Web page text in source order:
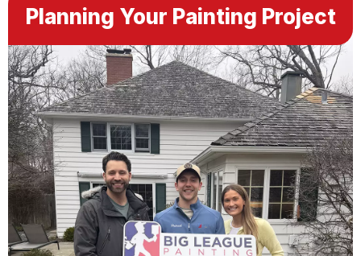
Planning Your Painting Project